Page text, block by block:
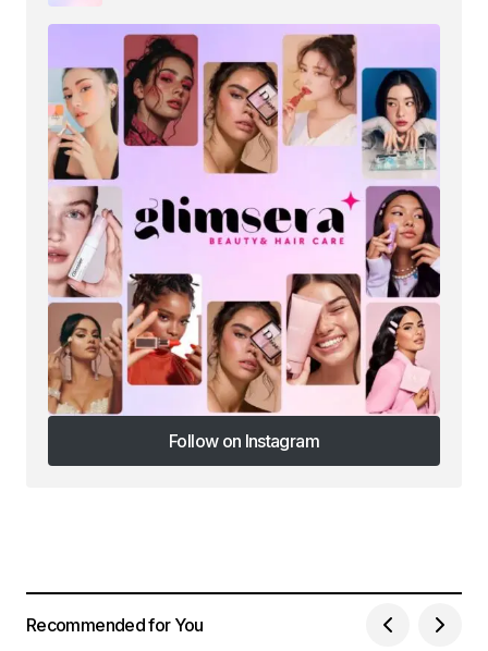
Follow on Instagram
Follow on Instagram
Recommended for You